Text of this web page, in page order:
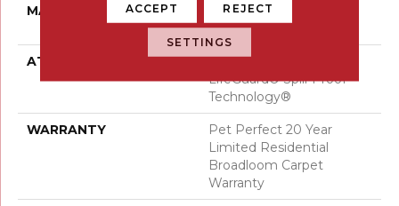
MATERIAL
100% ANSO® High
Performance PET
ATTACHED PAD
Polypropylene,
LifeGuard® Spill-Proof
Technology®
WARRANTY
Pet Perfect 20 Year
Limited Residential
Broadloom Carpet
Warranty
ACCEPT REJECT
SETTINGS